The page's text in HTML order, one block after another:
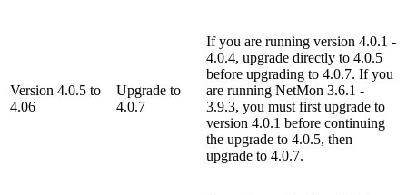
Version 4.0.5 to
4.06
Upgrade to
4.0.7
If you are running version 4.0.1 -
4.0.4, upgrade directly to 4.0.5
before upgrading to 4.0.7. If you
are running NetMon 3.6.1 -
3.9.3, you must first upgrade to
version 4.0.1 before continuing
the upgrade to 4.0.5, then
upgrade to 4.0.7.